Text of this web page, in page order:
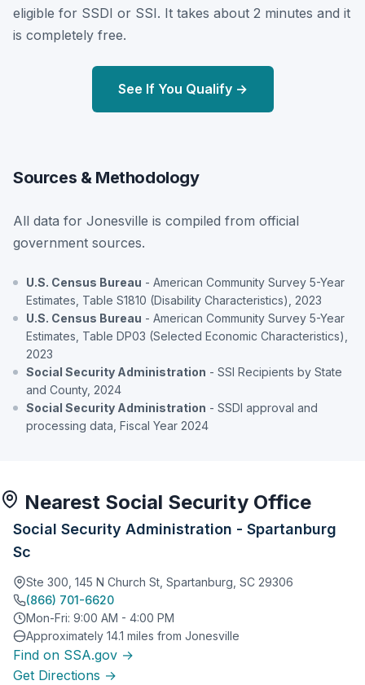
eligible for SSDI or SSI. It takes about 2 minutes and it
is completely free.
See If You Qualify →
Sources & Methodology
All data for Jonesville is compiled from official
government sources.
U.S. Census Bureau - American Community Survey 5-Year
Estimates, Table S1810 (Disability Characteristics), 2023
U.S. Census Bureau - American Community Survey 5-Year
Estimates, Table DP03 (Selected Economic Characteristics),
2023
Social Security Administration - SSI Recipients by State
and County, 2024
Social Security Administration - SSDI approval and
processing data, Fiscal Year 2024
Nearest Social Security Office
Social Security Administration - Spartanburg
Sc
Ste 300, 145 N Church St, Spartanburg, SC 29306
(866) 701-6620
Mon-Fri: 9:00 AM - 4:00 PM
Approximately 14.1 miles from Jonesville
Find on SSA.gov →
Get Directions →